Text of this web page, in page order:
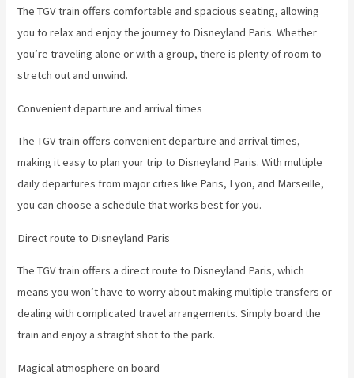
The TGV train offers comfortable and spacious seating, allowing
you to relax and enjoy the journey to Disneyland Paris. Whether
you’re traveling alone or with a group, there is plenty of room to
stretch out and unwind.
Convenient departure and arrival times
The TGV train offers convenient departure and arrival times,
making it easy to plan your trip to Disneyland Paris. With multiple
daily departures from major cities like Paris, Lyon, and Marseille,
you can choose a schedule that works best for you.
Direct route to Disneyland Paris
The TGV train offers a direct route to Disneyland Paris, which
means you won’t have to worry about making multiple transfers or
dealing with complicated travel arrangements. Simply board the
train and enjoy a straight shot to the park.
Magical atmosphere on board